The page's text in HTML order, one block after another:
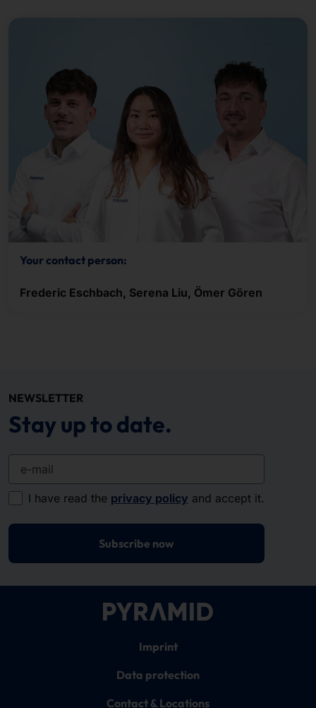
Your contact person:
Frederic Eschbach, Serena Liu, Ömer Gören
NEWSLETTER
Stay up to date.
I have read the privacy policy and accept it.
Subscribe now
Imprint
Data protection
Contact & Locations